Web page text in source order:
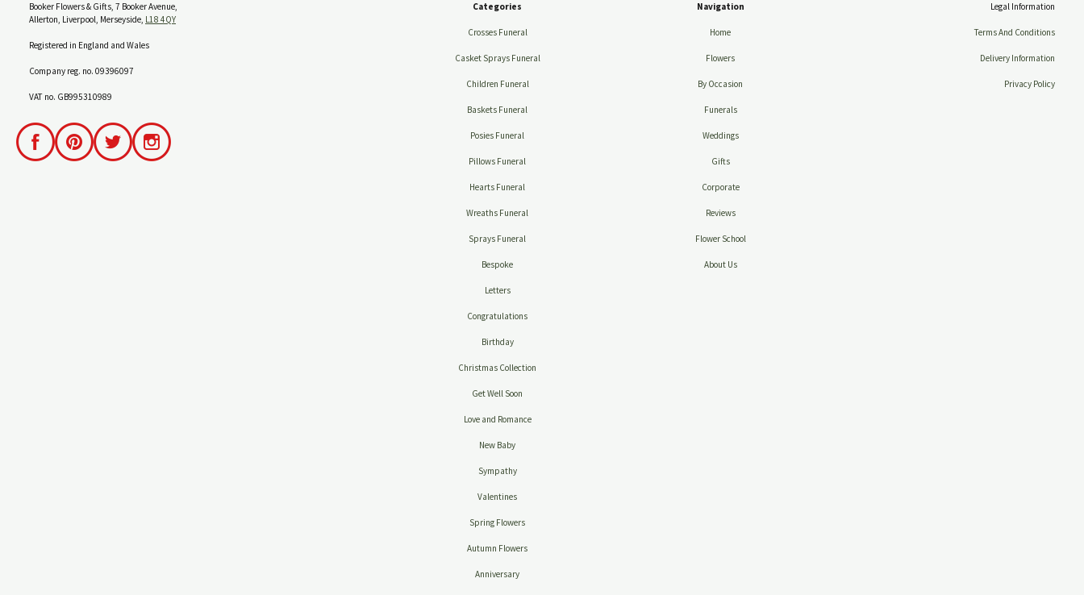
Booker Flowers & Gifts, 7 Booker Avenue,
Allerton, Liverpool, Merseyside, L18 4QY
Registered in England and Wales
Company reg. no. 09396097
VAT no. GB995310989
Categories
Crosses Funeral
Casket Sprays Funeral
Children Funeral
Baskets Funeral
Posies Funeral
Pillows Funeral
Hearts Funeral
Wreaths Funeral
Sprays Funeral
Bespoke
Letters
Congratulations
Birthday
Christmas Collection
Get Well Soon
Love and Romance
New Baby
Sympathy
Valentines
Spring Flowers
Autumn Flowers
Anniversary
Navigation
Home
Flowers
By Occasion
Funerals
Weddings
Gifts
Corporate
Reviews
Flower School
About Us
Legal Information
Terms And Conditions
Delivery Information
Privacy Policy